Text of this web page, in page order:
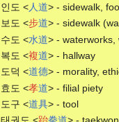
인도 <人道> - sidewalk,
보도 <步道> - sidewalk
수도 <水道> - waterworks,
복도 <複道> - hallway
도덕 <道德> - morality,
효도 <孝道> - filial piety
도구 <道具> - tool